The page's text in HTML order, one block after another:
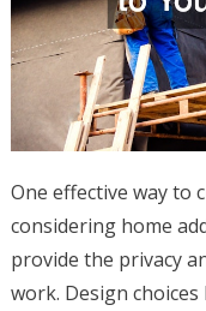
One effective way to
considering home
provide the privacy
work. Design